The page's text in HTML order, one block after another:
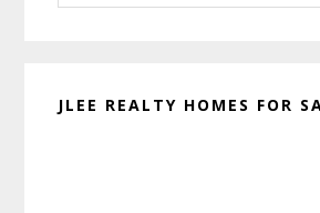
website
JLEE REALTY HOMES FOR